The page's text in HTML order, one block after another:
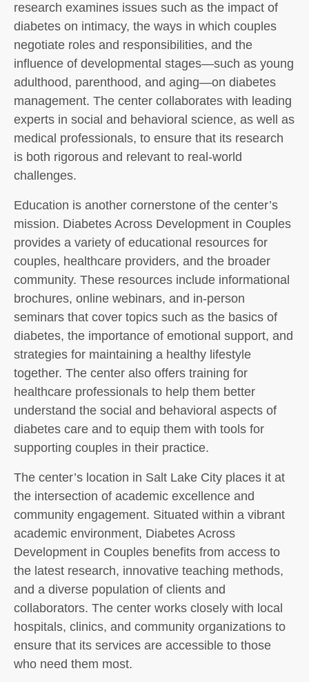
research examines issues such as the impact of
diabetes on intimacy, the ways in which couples
negotiate roles and responsibilities, and the
influence of developmental stages—such as young
adulthood, parenthood, and aging—on diabetes
management. The center collaborates with leading
experts in social and behavioral science, as well as
medical professionals, to ensure that its research
is both rigorous and relevant to real-world
challenges.
Education is another cornerstone of the center’s
mission. Diabetes Across Development in Couples
provides a variety of educational resources for
couples, healthcare providers, and the broader
community. These resources include informational
brochures, online webinars, and in-person
seminars that cover topics such as the basics of
diabetes, the importance of emotional support, and
strategies for maintaining a healthy lifestyle
together. The center also offers training for
healthcare professionals to help them better
understand the social and behavioral aspects of
diabetes care and to equip them with tools for
supporting couples in their practice.
The center’s location in Salt Lake City places it at
the intersection of academic excellence and
community engagement. Situated within a vibrant
academic environment, Diabetes Across
Development in Couples benefits from access to
the latest research, innovative teaching methods,
and a diverse population of clients and
collaborators. The center works closely with local
hospitals, clinics, and community organizations to
ensure that its services are accessible to those
who need them most.